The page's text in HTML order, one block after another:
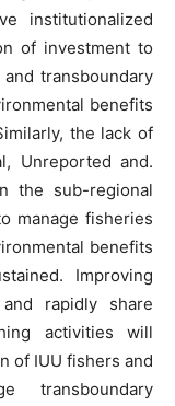
institutionalized
of investment to
transboundary
benefits
the lack of
Unreported and.
the sub-regional
manage fisheries
benefits
Improving
rapidly share
activities will
of IUU fishers and
transboundary